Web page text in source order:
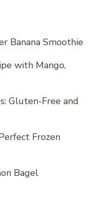
Banana Smoothie
with Mango,
Gluten-Free and
Frozen
Bagel